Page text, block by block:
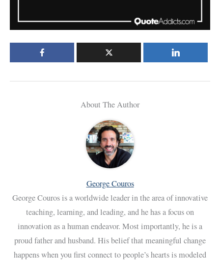
About The Author
George Couros
George Couros is a worldwide leader in the area of innovative
teaching, learning, and leading, and he has a focus on
innovation as a human endeavor. Most importantly, he is a
proud father and husband. His belief that meaningful change
happens when you first connect to people’s hearts is modeled